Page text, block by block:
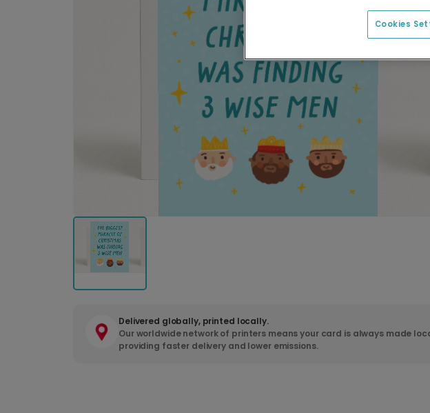
Delivered globally, printed locally.
Our worldwide network of printers means your card is always made
providing faster delivery and lower emissions.
Cookies